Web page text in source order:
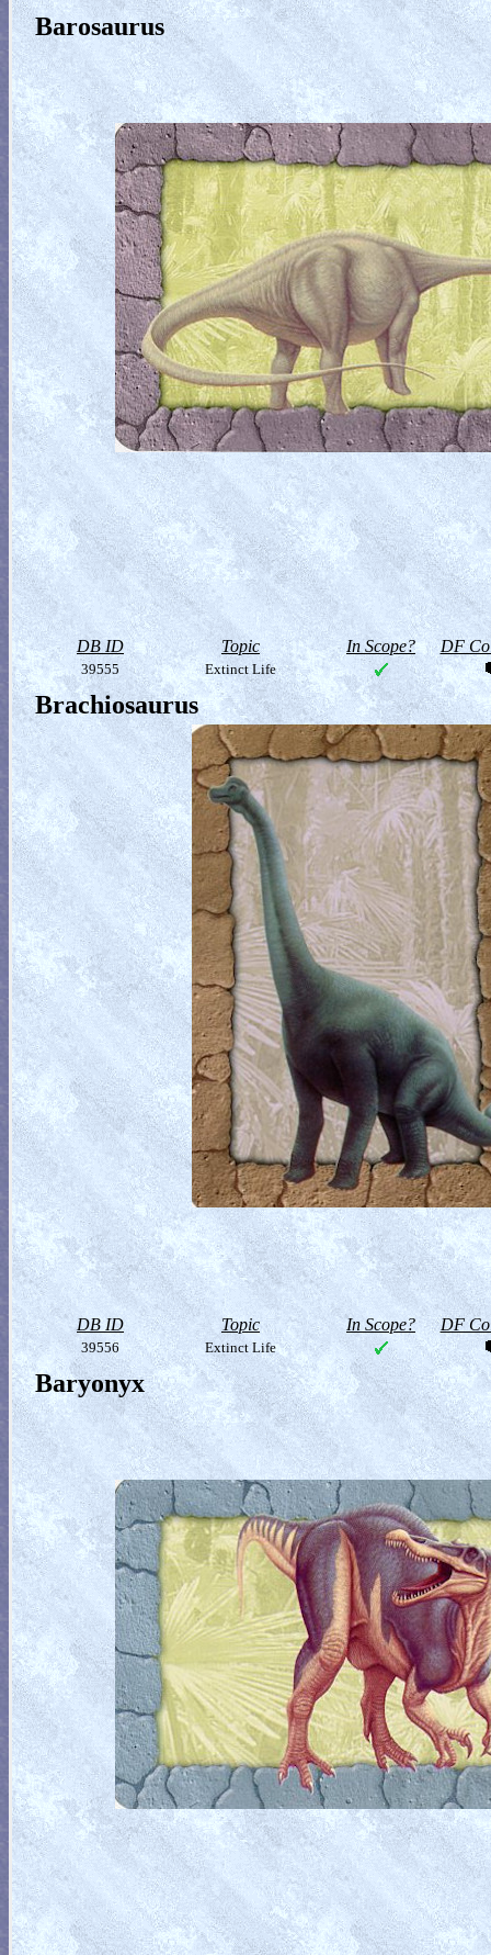
Barosaurus
DB ID Topic In Scope? DF
39555 Extinct Life
Brachiosaurus
DB ID Topic In Scope? DF
39556 Extinct Life
Baryonyx